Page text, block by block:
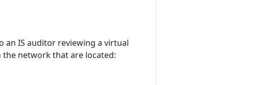
an IS auditor reviewing a virtual
network that are located: